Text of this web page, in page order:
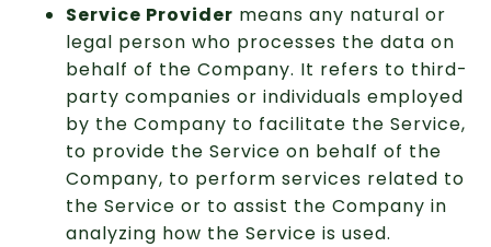
Service Provider means any natural or
legal person who processes the data on
behalf of the Company. It refers to third-
party companies or individuals employed
by the Company to facilitate the Service,
to provide the Service on behalf of the
Company, to perform services related to
the Service or to assist the Company in
analyzing how the Service is used.